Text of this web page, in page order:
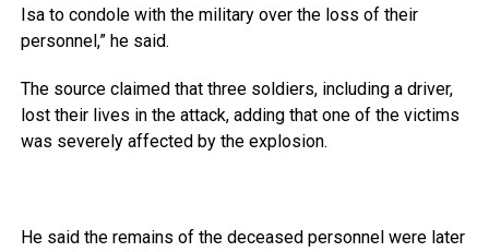
Isa to condole with the military over the loss of their
personnel,” he said.
The source claimed that three soldiers, including a driver,
lost their lives in the attack, adding that one of the victims
was severely affected by the explosion.
He said the remains of the deceased personnel were later